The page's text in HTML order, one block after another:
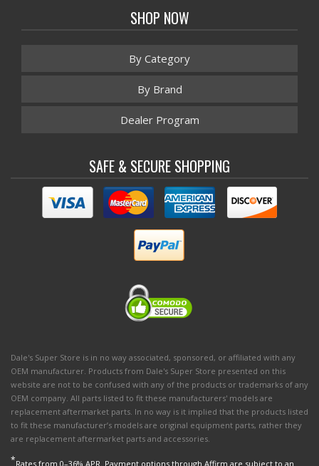
SHOP NOW
By Category
By Brand
Dealer Program
SAFE & SECURE SHOPPING
Dale's Super Store is in no way associated, sponsored, or affiliated with any
OEM manufacturer. Products from Dale's Super Store presented on this
website are not to be confused with any of the products or trademarks of any
OEM company. All parts listed to fit these manufacturers' models are
replacement aftermarket parts. In no way is it implied that the products listed
to fit these manufacturer’s models are original equipment parts, rather they
are replacement aftermarket parts and accessories.
*Rates from 0–36% APR. Payment options through Affirm are subject to an